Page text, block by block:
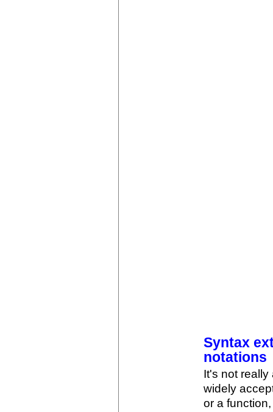
Syntax
notations
It's not really
widely
or a